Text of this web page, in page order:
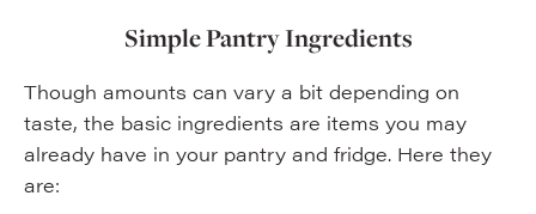
Simple Pantry Ingredients
Though amounts can vary a bit depending on
taste, the basic ingredients are items you may
already have in your pantry and fridge. Here they
are: